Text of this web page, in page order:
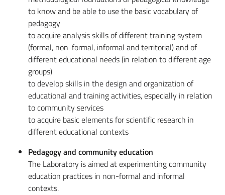
to know and be able to use the basic vocabulary of
pedagogy
to acquire analysis skills of different training system
(formal, non-formal, informal and territorial) and of
different educational needs (in relation to different age
groups)
to develop skills in the design and organization of
educational and training activities, especially in relation
to community services
to acquire basic elements for scientific research in
different educational contexts
Pedagogy and community education
The Laboratory is aimed at experimenting community
education practices in non-formal and informal
contexts.